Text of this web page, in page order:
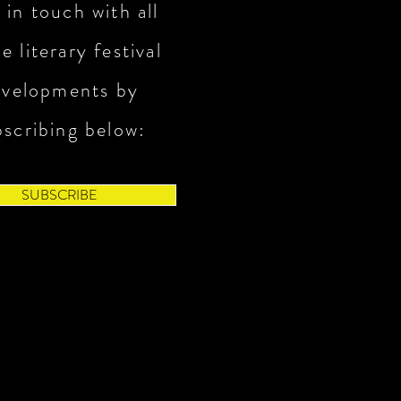
in touch with all
literary festival
by
below:
SUBSCRIBE